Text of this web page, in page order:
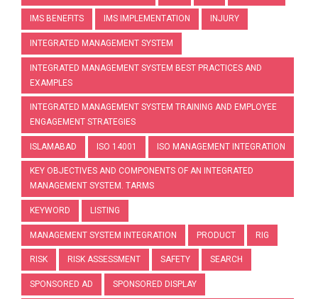
IMS BENEFITS IMS IMPLEMENTATION INJURY
INTEGRATED MANAGEMENT SYSTEM
INTEGRATED MANAGEMENT SYSTEM BEST PRACTICES AND
EXAMPLES
INTEGRATED MANAGEMENT SYSTEM TRAINING AND EMPLOYEE
ENGAGEMENT STRATEGIES
ISLAMABAD ISO 14001 ISO MANAGEMENT INTEGRATION
KEY OBJECTIVES AND COMPONENTS OF AN INTEGRATED
MANAGEMENT SYSTEM. TARMS
KEYWORD LISTING
MANAGEMENT SYSTEM INTEGRATION PRODUCT RIG
RISK RISK ASSESSMENT SAFETY SEARCH
SPONSORED AD SPONSORED DISPLAY